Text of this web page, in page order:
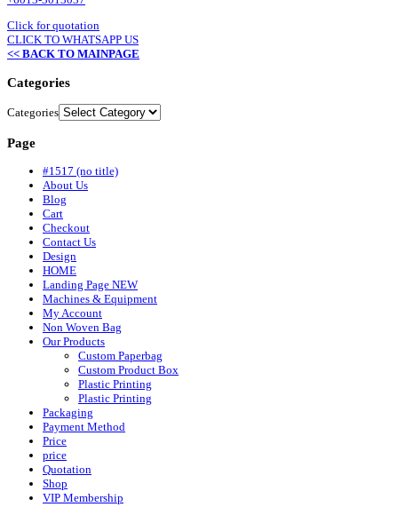
Click for quotation
CLICK TO WHATSAPP US
<< BACK TO MAINPAGE
Categories
Categories
Page
#1517 (no title)
About Us
Blog
Cart
Checkout
Contact Us
Design
HOME
Landing Page NEW
Machines & Equipment
My Account
Non Woven Bag
Our Products
Custom Paperbag
Custom Product Box
Plastic Printing
Plastic Printing
Packaging
Payment Method
Price
price
Quotation
Shop
VIP Membership